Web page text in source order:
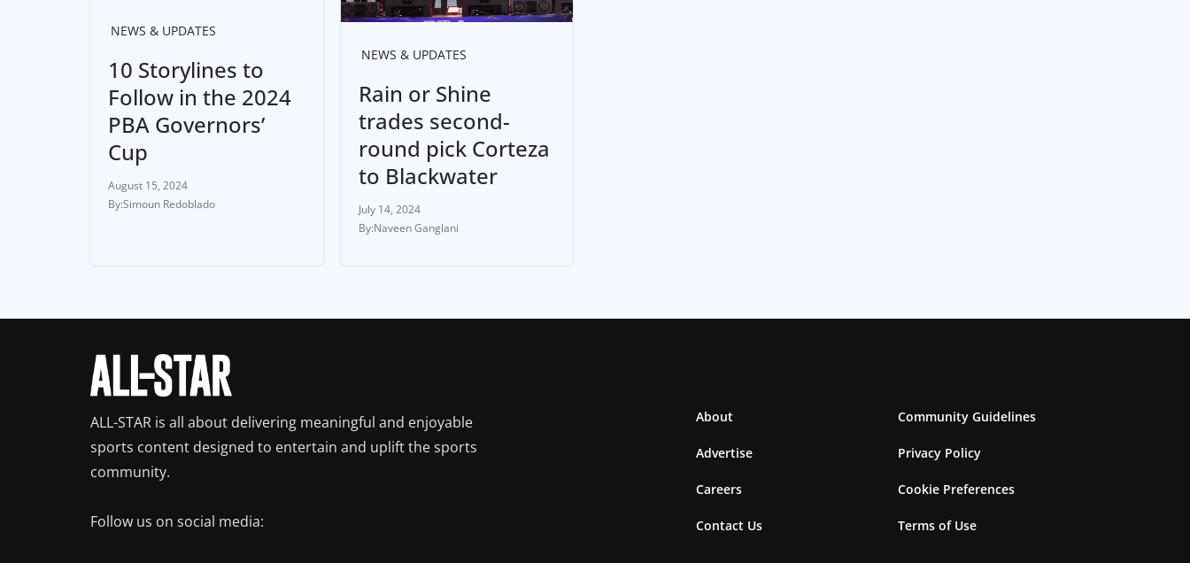
NEWS & UPDATES
10 Storylines to
Follow in the 2024
PBA Governors’
Cup
August 15, 2024
Simoun Redoblado
NEWS & UPDATES
Rain or Shine
trades second-
round pick Corteza
to Blackwater
July 14, 2024
Naveen Ganglani
ALL-STAR is all about delivering meaningful and enjoyable
sports content designed to entertain and uplift the sports
community.
Follow us on social media:
About
Advertise
Careers
Contact Us
Community Guidelines
Privacy Policy
Cookie Preferences
Terms of Use